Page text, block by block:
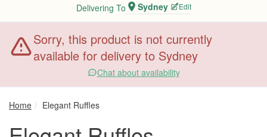
Delivering To Sydney Edit
Sorry, this product is not currently
available for delivery to Sydney
Chat about availability
Home Elegant Ruffles